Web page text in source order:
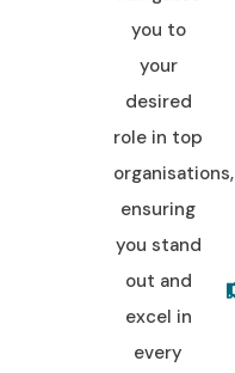
you to
your
desired
role in top
organisations,
ensuring
you stand
out and
excel in
every